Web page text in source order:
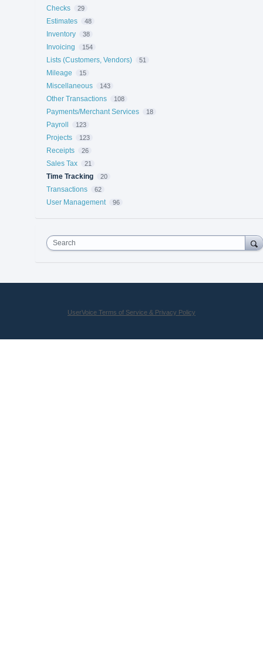
Checks 29
Estimates 48
Inventory 38
Invoicing 154
Lists (Customers, Vendors) 51
Mileage 15
Miscellaneous 143
Other Transactions 108
Payments/Merchant Services 18
Payroll 123
Projects 123
Receipts 26
Sales Tax 21
Time Tracking 20
Transactions 62
User Management 96
Search
UserVoice Terms of Service & Privacy Policy